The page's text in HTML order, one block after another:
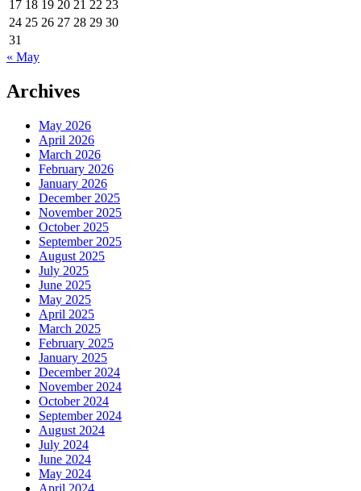
17 18 19 20 21 22 23
24 25 26 27 28 29 30
31
« May
Archives
May 2026
April 2026
March 2026
February 2026
January 2026
December 2025
November 2025
October 2025
September 2025
August 2025
July 2025
June 2025
May 2025
April 2025
March 2025
February 2025
January 2025
December 2024
November 2024
October 2024
September 2024
August 2024
July 2024
June 2024
May 2024
April 2024